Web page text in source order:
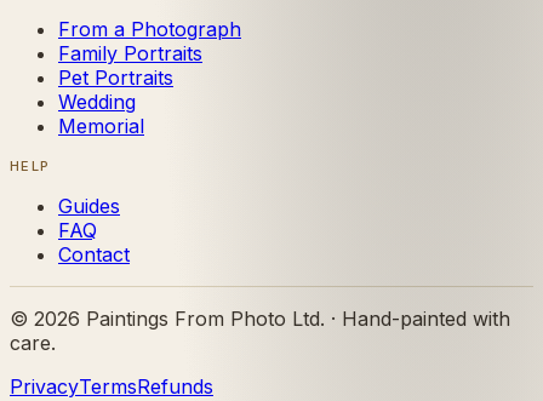
From a Photograph
Family Portraits
Pet Portraits
Wedding
Memorial
HELP
Guides
FAQ
Contact
© 2026 Paintings From Photo Ltd. · Hand-painted with
care.
PrivacyTermsRefunds